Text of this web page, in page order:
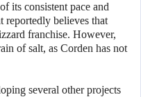
its consistent pace and
reportedly believes that
franchise. However,
of salt, as Corden has not
several other projects